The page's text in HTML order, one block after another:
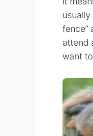
fence”
attend
want